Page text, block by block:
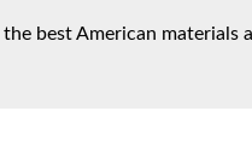
best American materials